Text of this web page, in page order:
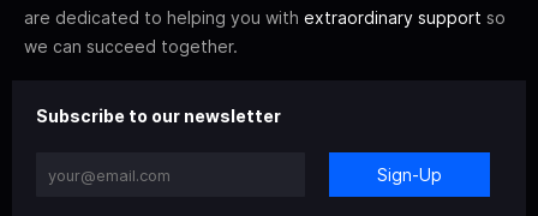
are dedicated to helping you with extraordinary support so
we can succeed together.
Subscribe to our newsletter
Sign-Up